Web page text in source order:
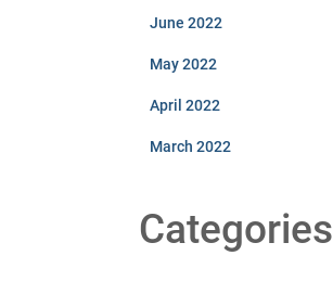
June 2022
May 2022
April 2022
March 2022
Categories